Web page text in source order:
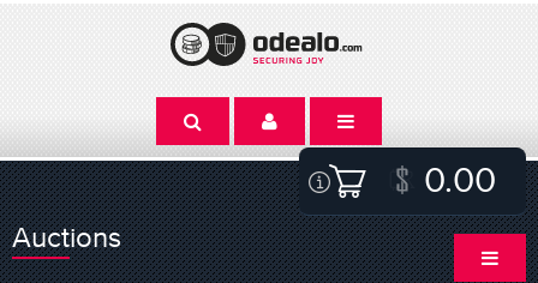
0.00
Auctions